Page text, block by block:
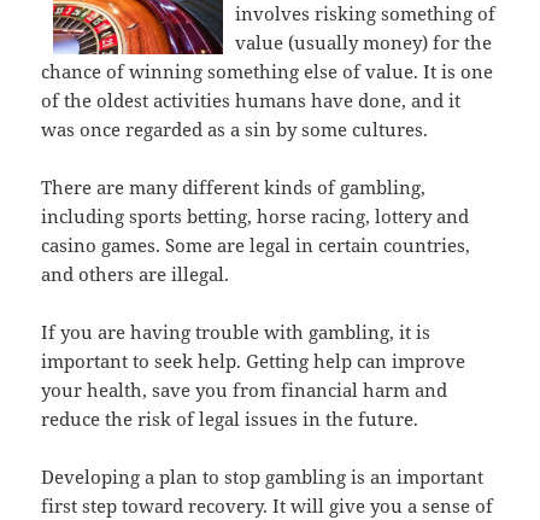
involves risking something of
value (usually money) for the
chance of winning something else of value. It is one
of the oldest activities humans have done, and it
was once regarded as a sin by some cultures.
There are many different kinds of gambling,
including sports betting, horse racing, lottery and
casino games. Some are legal in certain countries,
and others are illegal.
If you are having trouble with gambling, it is
important to seek help. Getting help can improve
your health, save you from financial harm and
reduce the risk of legal issues in the future.
Developing a plan to stop gambling is an important
first step toward recovery. It will give you a sense of